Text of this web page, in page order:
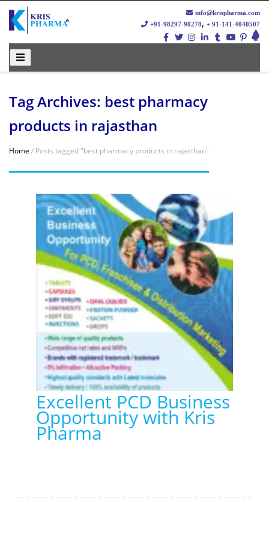
info@krispharma.com
+91-98297-90278, + 91-141-4040507
Tag Archives: best pharmacy
products in rajasthan
Home /Posts tagged "best pharmacy products in rajasthan"
Excellent PCD Business
Opportunity with Kris
Pharma